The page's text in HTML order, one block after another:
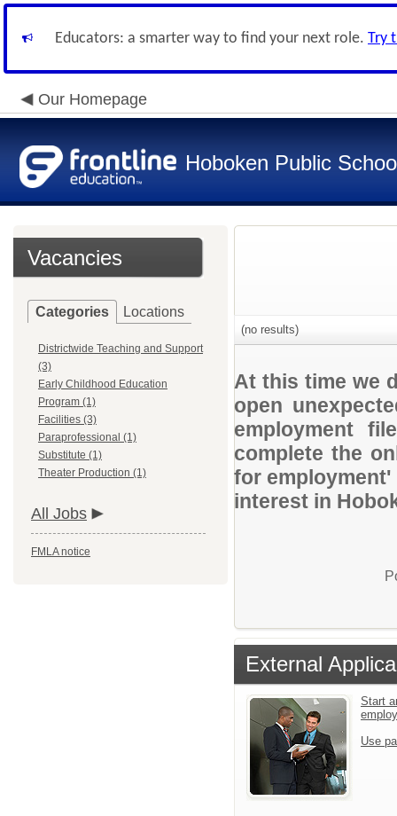
Educators: a smarter way to find your next role. Try
Our Homepage
Hoboken Public
Vacancies
Categories Locations
Districtwide Teaching and Support
(3)
Early Childhood Education
Program (1)
Facilities (3)
Paraprofessional (1)
Substitute (1)
Theater Production (1)
All Jobs
FMLA notice
(no results)
At this time we
open
employment
complete the
for
interest in
External
Start
Use